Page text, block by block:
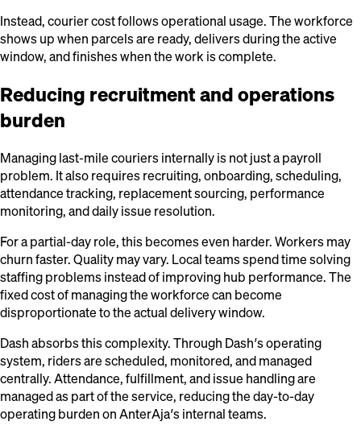
Instead, courier cost follows operational usage. The workforce
shows up when parcels are ready, delivers during the active
window, and finishes when the work is complete.
Reducing recruitment and operations
burden
Managing last-mile couriers internally is not just a payroll
problem. It also requires recruiting, onboarding, scheduling,
attendance tracking, replacement sourcing, performance
monitoring, and daily issue resolution.
For a partial-day role, this becomes even harder. Workers may
churn faster. Quality may vary. Local teams spend time solving
staffing problems instead of improving hub performance. The
fixed cost of managing the workforce can become
disproportionate to the actual delivery window.
Dash absorbs this complexity. Through Dash’s operating
system, riders are scheduled, monitored, and managed
centrally. Attendance, fulfillment, and issue handling are
managed as part of the service, reducing the day-to-day
operating burden on AnterAja’s internal teams.